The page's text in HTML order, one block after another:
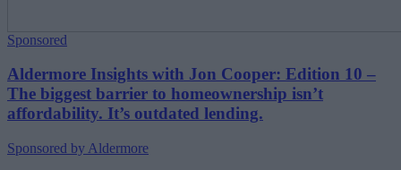
Sponsored
Aldermore Insights with Jon Cooper: Edition 10 –
The biggest barrier to homeownership isn’t
affordability. It’s outdated lending.
Sponsored by Aldermore